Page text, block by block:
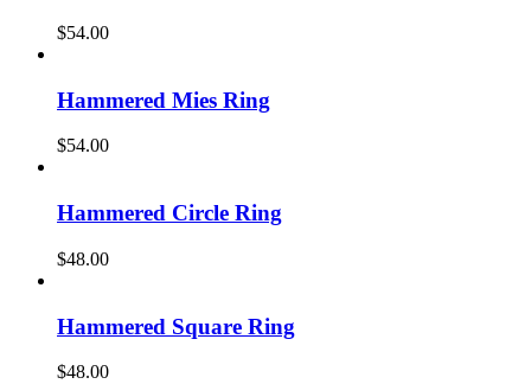
$54.00
Hammered Mies Ring
$54.00
Hammered Circle Ring
$48.00
Hammered Square Ring
$48.00